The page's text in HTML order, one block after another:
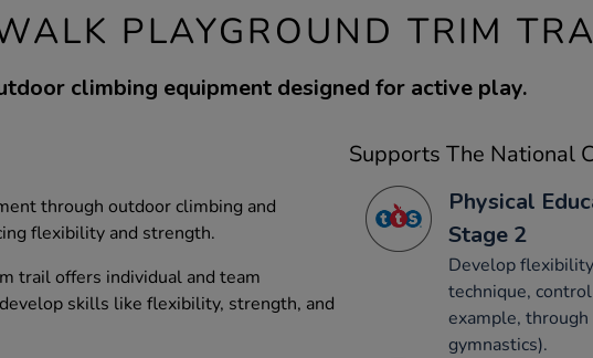
PLAYGROUND TRIM
climbing equipment designed for active play.
through outdoor climbing and
flexibility and strength.
trail offers individual and team
skills like flexibility, strength, and
Supports The National
Physical
Stage 2
Develop
technique,
example,
gymnastics).